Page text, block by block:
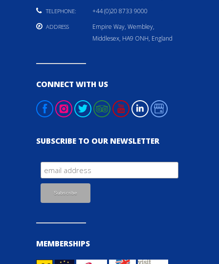
TELEPHONE: +44 (0)20 8733 9000
ADDRESS
Empire Way, Wembley,
Middlesex, HA9 ONH, England
CONNECT WITH US
SUBSCRIBE TO OUR NEWSLETTER
MEMBERSHIPS